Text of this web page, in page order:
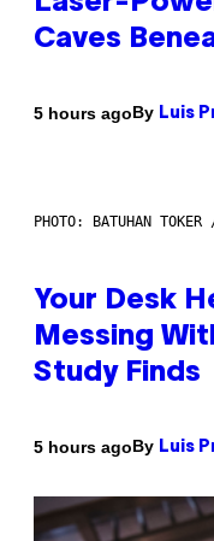
Caves
5 hours agoBy Luis
PHOTO: BATUHAN
Your Desk
Messing
Study Finds
5 hours agoBy Luis